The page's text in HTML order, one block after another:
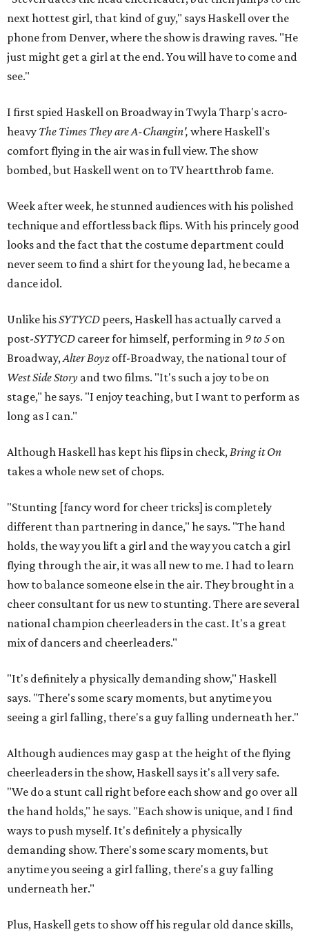
next hottest girl, that kind of guy," says Haskell over the
phone from Denver, where the show is drawing raves. "He
just might get a girl at the end. You will have to come and
see."
I first spied Haskell on Broadway in Twyla Tharp's acro-
heavy The Times They are A-Changin', where Haskell's
comfort flying in the air was in full view. The show
bombed, but Haskell went on to TV heartthrob fame.
Week after week, he stunned audiences with his polished
technique and effortless back flips. With his princely good
looks and the fact that the costume department could
never seem to find a shirt for the young lad, he became a
dance idol.
Unlike hisSYTYCD peers, Haskell has actually carved a
post-SYTYCD career for himself, performing in 9 to 5 on
Broadway,Alter Boyz off-Broadway, the national tour of
West Side Story and two films. "It's such a joy to be on
stage," he says. "I enjoy teaching, but I want to perform as
long as I can."
Although Haskell has kept his flips in check,Bring it On
takes a whole new set of chops.
"Stunting [fancy word for cheer tricks] is completely
different than partnering in dance," he says. "The hand
holds, the way you lift a girl and the way you catch a girl
flying through the air, it was all new to me. I had to learn
how to balance someone else in the air. They brought in a
cheer consultant for us new to stunting. There are several
national champion cheerleaders in the cast. It's a great
mix of dancers and cheerleaders."
"It's definitely a physically demanding show," Haskell
says. "There's some scary moments, but anytime you
seeing a girl falling, there's a guy falling underneath her."
Although audiences may gasp at the height of the flying
cheerleaders in the show, Haskell says it's all very safe.
"We do a stunt call right before each show and go over all
the hand holds," he says. "Each show is unique, and I find
ways to push myself. It's definitely a physically
demanding show. There's some scary moments, but
anytime you seeing a girl falling, there's a guy falling
underneath her."
Plus, Haskell gets to show off his regular old dance skills,